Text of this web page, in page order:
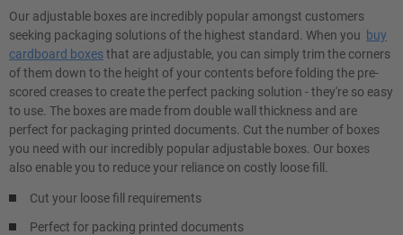
Our adjustable boxes are incredibly popular amongst customers
seeking packaging solutions of the highest standard. When you buy
cardboard boxesthat are adjustable, you can simply trim the corners
of them down to the height of your contents before folding the pre-
scored creases to create the perfect packing solution - they're so easy
to use. The boxes are made from double wall thickness and are
perfect for packaging printed documents. Cut the number of boxes
you need with our incredibly popular adjustable boxes. Our boxes
also enable you to reduce your reliance on costly loose fill.
Cut your loose fill requirements
Perfect for packing printed documents